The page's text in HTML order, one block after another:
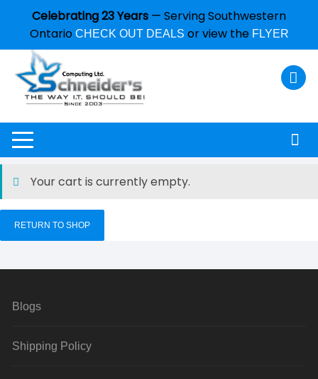
Celebrating 23 Years — Serving Southwestern
Ontario CHECK OUT DEALS or view the FLYER
Your cart is currently empty.
RETURN TO SHOP
Blogs
Shipping Policy